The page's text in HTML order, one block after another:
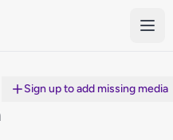
Sign up to add missing media